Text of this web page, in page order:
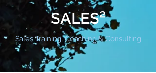
SALES²
Sales Training, Coaching & Consulting